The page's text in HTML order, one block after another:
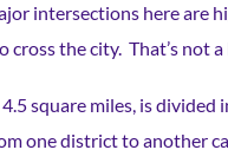
intersections here are
cross the city. That’s not
square miles, is
one district to another